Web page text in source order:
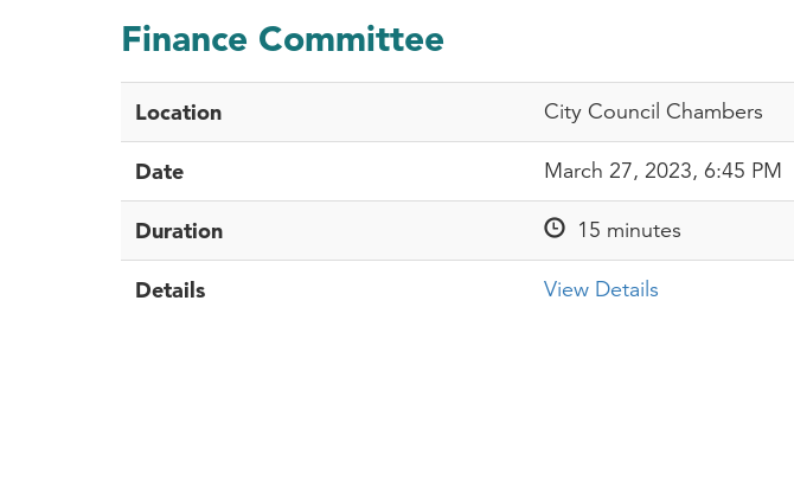
Finance Committee
Location City Council Chambers
Date March 27, 2023, 6:45 PM
Duration 15 minutes
Details View Details